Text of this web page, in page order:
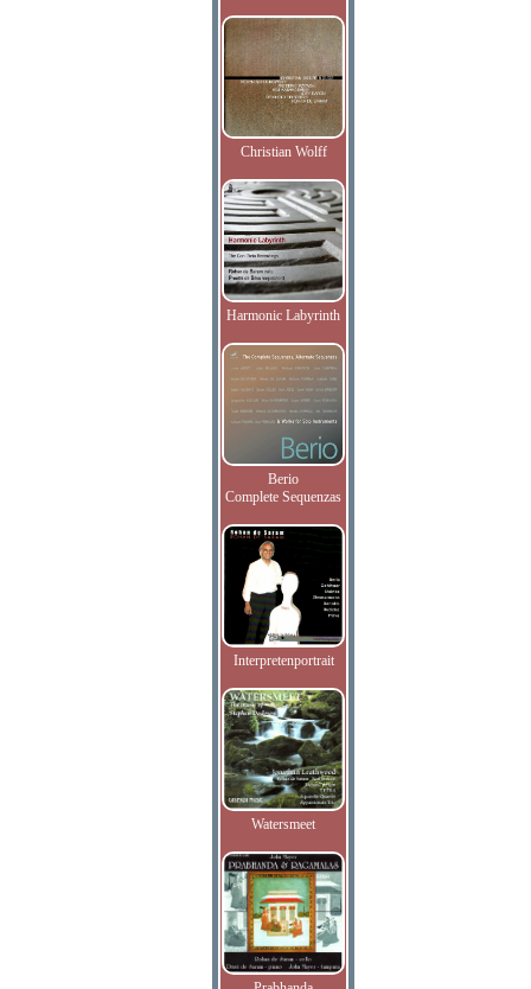
Christian Wolff
Harmonic Labyrinth
Berio
Complete Sequenzas
Interpretenportrait
Watersmeet